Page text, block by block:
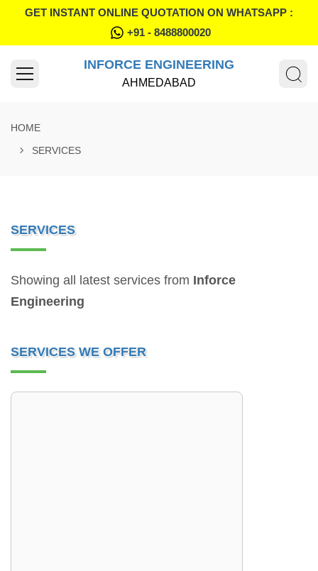
GET INSTANT ONLINE QUOTATION ON WHATSAPP :
+91 - 8488800020
INFORCE ENGINEERING
AHMEDABAD
HOME
SERVICES
SERVICES
Showing all latest services from Inforce
Engineering
SERVICES WE OFFER